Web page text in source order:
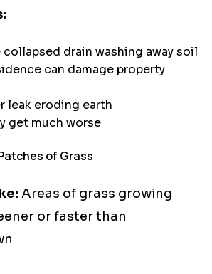
collapsed drain washing away soil
can damage property
leak eroding earth
get much worse
of Grass
Areas of grass growing
or faster than